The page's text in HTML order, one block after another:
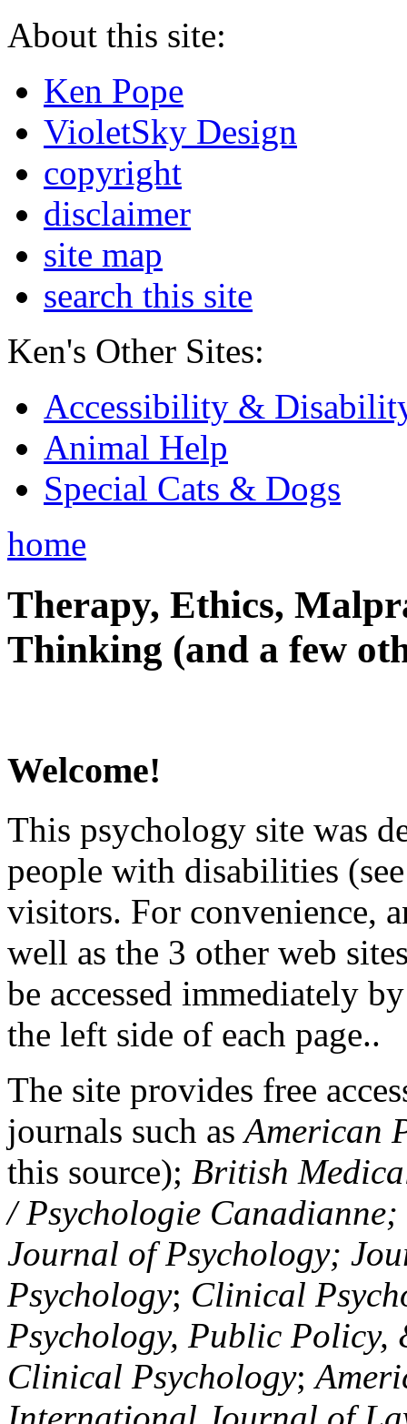
About this site:
Ken Pope
VioletSky Design
copyright
disclaimer
site map
search this site
Ken's Other Sites:
Accessibility &
Animal Help
Special Cats & Dogs
home
Therapy, Ethics,
Thinking (and a few
Welcome!
This psychology site was
people with disabilities
visitors. For convenience,
well as the 3 other web
be accessed immediately
the left side of each page..
The site provides free
journals such asAmerican
this source); British
/ Psychologie
Journal of Psychology;
Psychology; Clinical
Psychology, Public Policy,
Clinical Psychology;